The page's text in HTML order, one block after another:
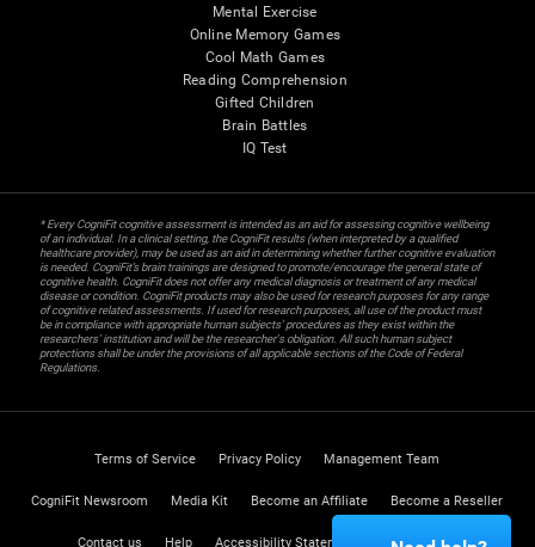
Mental Exercise
Online Memory Games
Cool Math Games
Reading Comprehension
Gifted Children
Brain Battles
IQ Test
* Every CogniFit cognitive assessment is intended as an aid for assessing cognitive wellbeing
of an individual. In a clinical setting, the CogniFit results (when interpreted by a qualified
healthcare provider), may be used as an aid in determining whether further cognitive evaluation
is needed. CogniFit’s brain trainings are designed to promote/encourage the general state of
cognitive health. CogniFit does not offer any medical diagnosis or treatment of any medical
disease or condition. CogniFit products may also be used for research purposes for any range
of cognitive related assessments. If used for research purposes, all use of the product must
be in compliance with appropriate human subjects' procedures as they exist within the
researchers' institution and will be the researcher's obligation. All such human subject
protections shall be under the provisions of all applicable sections of the Code of Federal
Regulations.
Terms of Service Privacy Policy Management Team
CogniFit Newsroom Media Kit Become an Affiliate Become a Reseller
Contact us Help Accessibility Statement Trust Center